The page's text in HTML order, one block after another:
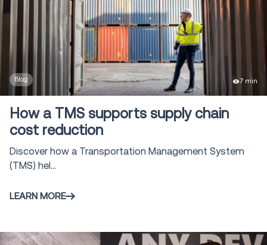
Blog 7 min
How a TMS supports supply chain
cost reduction
Discover how a Transportation Management System
(TMS) hel...
LEARN MORE